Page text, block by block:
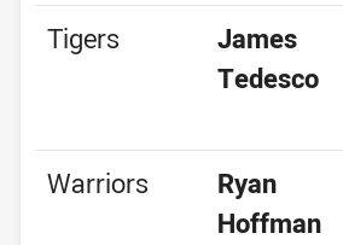
Tigers
James
Tedesco
Warriors
Ryan
Hoffman